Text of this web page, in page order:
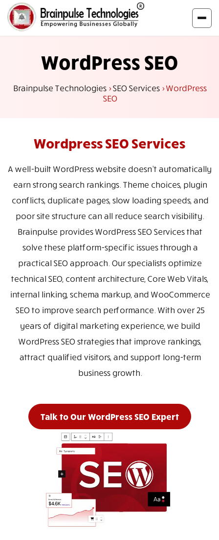
WordPress SEO
Brainpulse Technologies >SEO Services>WordPress
SEO
Wordpress SEOServices
A well-built WordPress website doesn't automatically
earn strong search rankings. Theme choices, plugin
conflicts, duplicate pages, slow loading speeds, and
poor site structure can all reduce search visibility.
Brainpulse provides WordPress SEO Services that
solve these platform-specific issues through a
practical SEO approach. Our specialists optimize
technical SEO, content architecture, Core Web Vitals,
internal linking, schema markup, and WooCommerce
SEO to improve search performance. With over 25
years of digital marketing experience, we build
WordPress SEO strategies that improve rankings,
attract qualified visitors, and support long-term
business growth.
Talk to Our WordPress SEO Expert